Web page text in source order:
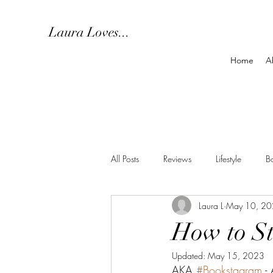
Laura Loves...
Home
All Posts Reviews Lifestyle
How to
Laura L May 10,
Updated: May 15, 2023
AKA #Bookstagram -